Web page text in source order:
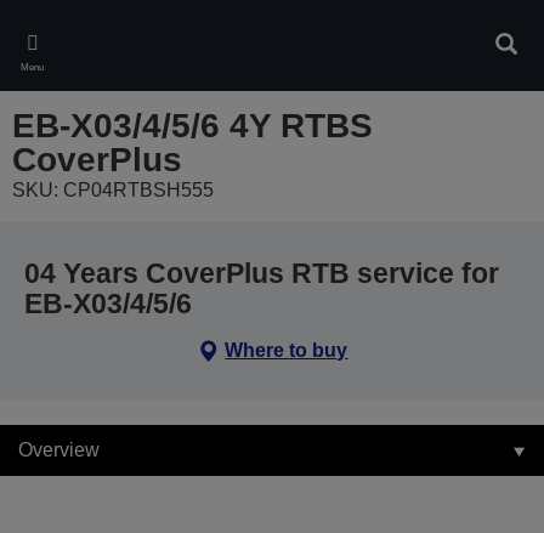
main
content
Menu
EB-X03/4/5/6 4Y RTBS
CoverPlus
SKU: CP04RTBSH555
04 Years CoverPlus RTB service for
EB-X03/4/5/6
Where to buy
Overview